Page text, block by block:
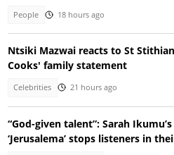
People 18 hours ago
Ntsiki Mazwai reacts to St
Cooks' family statement
Celebrities 21 hours ago
“God-given talent”: Sarah
‘Jerusalema’ stops listeners in